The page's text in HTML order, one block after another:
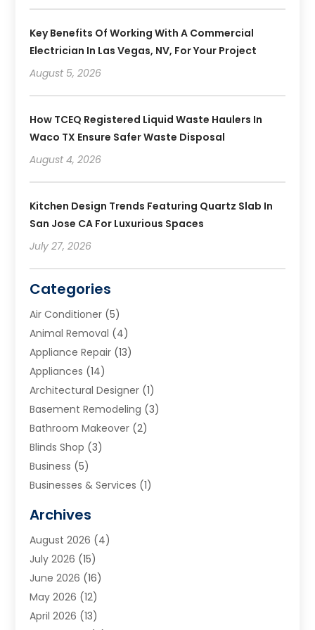
Key Benefits Of Working With A Commercial
Electrician In Las Vegas, NV, For Your Project
August 5, 2026
How TCEQ Registered Liquid Waste Haulers In
Waco TX Ensure Safer Waste Disposal
August 4, 2026
Kitchen Design Trends Featuring Quartz Slab In
San Jose CA For Luxurious Spaces
July 27, 2026
Categories
Air Conditioner (5)
Animal Removal (4)
Appliance Repair (13)
Appliances (14)
Architectural Designer (1)
Basement Remodeling (3)
Bathroom Makeover (2)
Blinds Shop (3)
Business (5)
Businesses & Services (1)
Carpet & Rug Dealers
Carpet Cleaning Service
Cleaning(9)
Cleaning Service
Cleaning Services
Commercial Room Dividers
Archives
August 2026 (4)
July 2026 (15)
June 2026 (16)
May 2026 (12)
April 2026 (13)